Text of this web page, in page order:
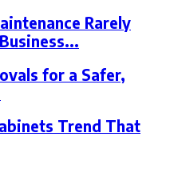
Rarely
for a Safer,
Trend That